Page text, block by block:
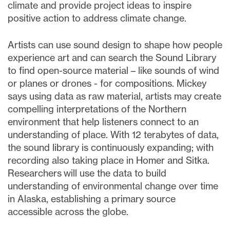
climate and provide project ideas to inspire
positive action to address climate change.
Artists can use sound design to shape how people
experience art and can search the Sound Library
to find open-source material – like sounds of wind
or planes or drones - for compositions. Mickey
says using data as raw material, artists may create
compelling interpretations of the Northern
environment that help listeners connect to an
understanding of place. With 12 terabytes of data,
the sound library is continuously expanding; with
recording also taking place in Homer and Sitka.
Researchers will use the data to build
understanding of environmental change over time
in Alaska, establishing a primary source
accessible across the globe.